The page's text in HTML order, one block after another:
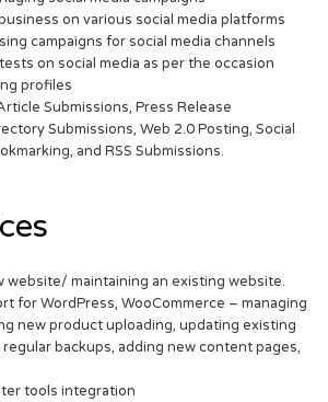
on various social media platforms
campaigns for social media channels
on social media as per the occasion
profiles
Submissions, Press Release
Submissions, Web 2.0 Posting, Social
and RSS Submissions.
website/ maintaining an existing website.
for WordPress, WooCommerce – managing
new product uploading, updating existing
backups, adding new content pages,
tools integration